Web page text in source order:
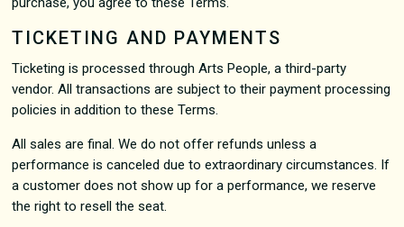
TICKETING AND PAYMENTS
Ticketing is processed through Arts People, a third-party
vendor. All transactions are subject to their payment processing
policies in addition to these Terms.
All sales are final. We do not offer refunds unless a
performance is canceled due to extraordinary circumstances. If
a customer does not show up for a performance, we reserve
the right to resell the seat.